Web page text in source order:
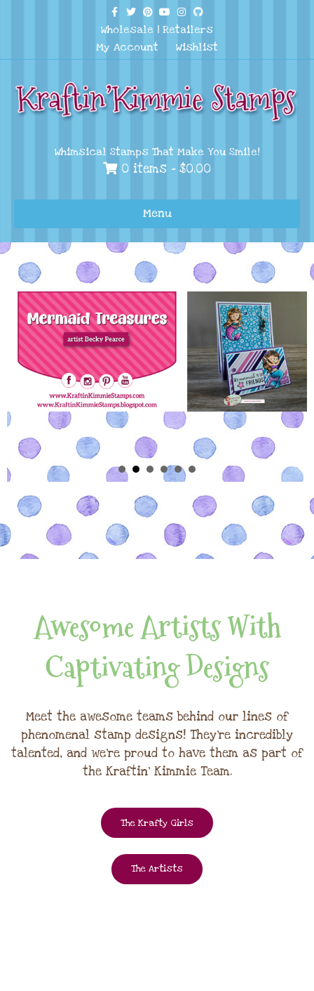
Facebook
TwitterPinterest
YoutubeInstagram
Github
Wholesale | Retailers
My Account
Wishlist
Whimsical Stamps That Make You Smile!
0 items - $0.00
Menu
Awesome Artists With
Captivating Designs
Meet the awesome teams behind our lines of
phenomenal stamp designs! They're incredibly
talented, and we're proud to have them as part of
the Kraftin' Kimmie Team.
The Krafty Girls
The Artists